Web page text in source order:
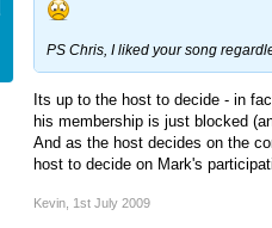
PS Chris, I liked your song
Its up to the host to decide - in
his membership is just blocked
And as the host decides on the
host to decide on Mark's
Kevin 1st July 2009